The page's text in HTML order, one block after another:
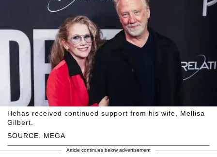
SOURCE: MEGA
Hehas received continued support from his wife, Mellisa
Gilbert.
Article continues below advertisement